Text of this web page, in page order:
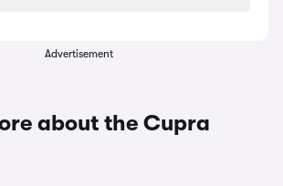
Advertisement
about the Cupra